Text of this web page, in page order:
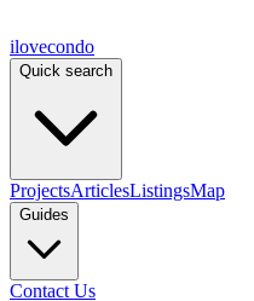
ilovecondo
Quick search
ProjectsArticlesListingsMap
Guides
Contact Us